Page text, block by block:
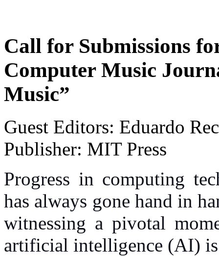
Call for Submissions
Computer Music
Music”
Guest Editors: Eduardo
Publisher: MIT Press
Progress in computing
has always gone hand in
witnessing a pivotal
artificial intelligence (AI)